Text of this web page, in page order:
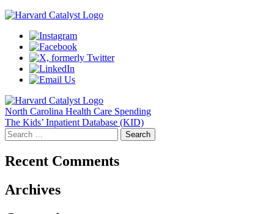
Post
navigation
North Carolina Health Care Spending
The Kids’ Inpatient Database (KID)
Search
for:
Recent Comments
Archives